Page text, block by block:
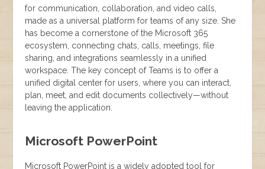
for communication, collaboration, and video calls,
made as a universal platform for teams of any size. She
has become a cornerstone of the Microsoft 365
ecosystem, connecting chats, calls, meetings, file
sharing, and integrations seamlessly in a unified
workspace. The key concept of Teams is to offer a
unified digital center for users, where you can interact,
plan, meet, and edit documents collectively—without
leaving the application.
Microsoft PowerPoint
Microsoft PowerPoint is a widely adopted tool for